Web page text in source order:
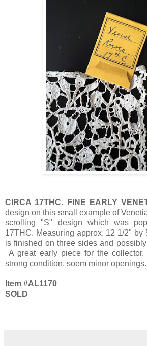
CIRCA 17THC. FINE EARLY
design on this small example of
scrolling "S" design which was
17THC. Measuring approx. 12 1/2" by
is finished on three sides and
A great early piece for the
strong condition, soem minor openings.
Item #AL1170
SOLD